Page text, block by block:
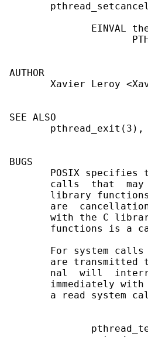
EINVAL
AUTHOR
Xavier Leroy
SEE ALSO
BUGS
POSIX specifies
calls  that
library
are
with the C
functions is a
For system
are transmitted
nal  will
immediately
a read system